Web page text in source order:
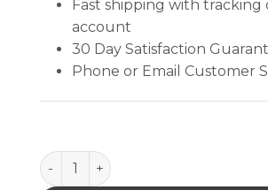
Fast shipping with tracking
account
30 Day Satisfaction
Phone or Email Customer
Tronex High Precision